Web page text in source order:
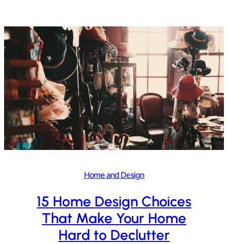
Home and Design
15 Home Design Choices
That Make Your Home
Hard to Declutter